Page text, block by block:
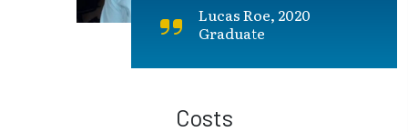
Lucas Roe, 2020
Graduate
Costs